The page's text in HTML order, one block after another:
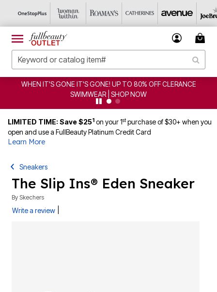
WHEN IT'S GONE IT'S GONE! UP TO 80% OFF CLERANCE
SWIMWEAR | SHOP NOW
LIMITED TIME: Save $251 on your 1stpurchase of $30+ when you
open and use a FullBeauty Platinum Credit Card
Learn More
Sneakers
The Slip Ins® Eden Sneaker
By Skechers
Write a review